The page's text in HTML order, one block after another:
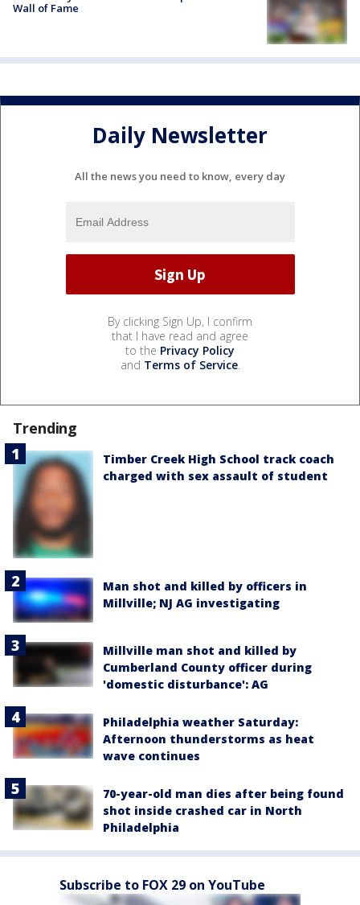
Wall of Fame
Daily Newsletter
All the news you need to know, every day
By clicking Sign Up, I confirm
that I have read and agree
to the Privacy Policy
and Terms of Service.
Trending
Timber Creek High School track coach
charged with sex assault of student
Man shot and killed by officers in
Millville; NJ AG investigating
Millville man shot and killed by
Cumberland County officer during
'domestic disturbance': AG
Philadelphia weather Saturday:
Afternoon thunderstorms as heat
wave continues
70-year-old man dies after being found
shot inside crashed car in North
Philadelphia
Subscribe to FOX 29 on YouTube